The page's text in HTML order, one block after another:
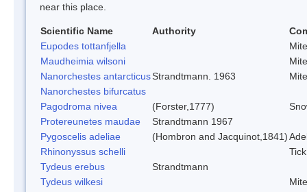
near this place.
Scientific Name Authority
Eupodes tottanfjella
Mite
Maudheimia wilsoni
Mite
Nanorchestes antarcticusStrandtmann. 1963
Mite
Nanorchestes bifurcatus
Pagodroma nivea
(Forster,1777)
Protereunetes maudae
Strandtmann 1967
Pygoscelis adeliae
(Hombron and Jacquinot,1841)
Rhinonyssus schelli
Tick
Tydeus erebus
Strandtmann
Tydeus wilkesi
Mite